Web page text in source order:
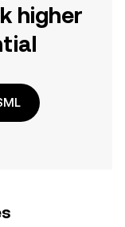
higher